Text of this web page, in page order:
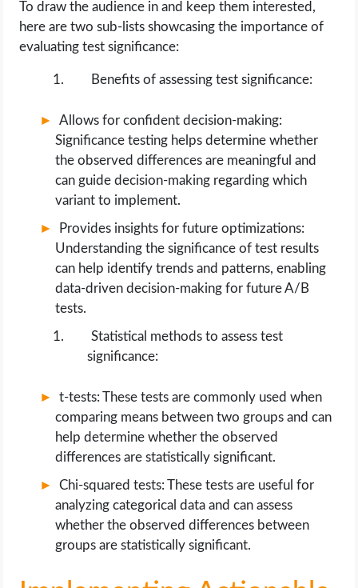
To draw the audience in and keep them interested,
here are two sub-lists showcasing the importance of
evaluating test significance:
Benefits of assessing test significance:
Allows for confident decision-making:
Significance testing helps determine whether
the observed differences are meaningful and
can guide decision-making regarding which
variant to implement.
Provides insights for future optimizations:
Understanding the significance of test results
can help identify trends and patterns, enabling
data-driven decision-making for future A/B
tests.
Statistical methods to assess test
significance:
t-tests: These tests are commonly used when
comparing means between two groups and can
help determine whether the observed
differences are statistically significant.
Chi-squared tests: These tests are useful for
analyzing categorical data and can assess
whether the observed differences between
groups are statistically significant.